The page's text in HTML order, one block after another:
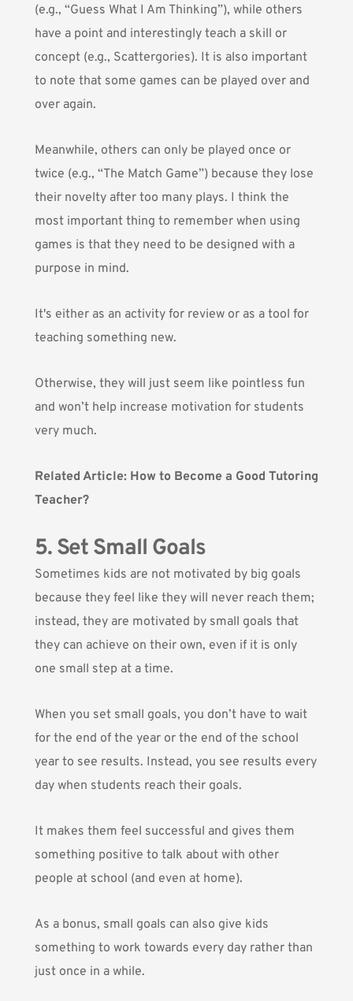
(e.g., “Guess What I Am Thinking”), while others
have a point and interestingly teach a skill or
concept (e.g., Scattergories). It is also important
to note that some games can be played over and
over again.
Meanwhile, others can only be played once or
twice (e.g., “The Match Game”) because they lose
their novelty after too many plays. I think the
most important thing to remember when using
games is that they need to be designed with a
purpose in mind.
It's either as an activity for review or as a tool for
teaching something new.
Otherwise, they will just seem like pointless fun
and won’t help increase motivation for students
very much.
Related Article: How to Become a Good Tutoring
Teacher?
5. Set Small Goals
Sometimes kids are not motivated by big goals
because they feel like they will never reach them;
instead, they are motivated by small goals that
they can achieve on their own, even if it is only
one small step at a time.
When you set small goals, you don’t have to wait
for the end of the year or the end of the school
year to see results. Instead, you see results every
day when students reach their goals.
It makes them feel successful and gives them
something positive to talk about with other
people at school (and even at home).
As a bonus, small goals can also give kids
something to work towards every day rather than
just once in a while.